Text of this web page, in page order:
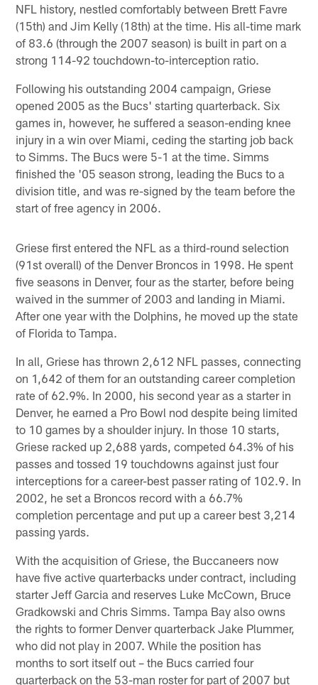
NFL history, nestled comfortably between Brett Favre
(15th) and Jim Kelly (18th) at the time. His all-time mark
of 83.6 (through the 2007 season) is built in part on a
strong 114-92 touchdown-to-interception ratio.
Following his outstanding 2004 campaign, Griese
opened 2005 as the Bucs' starting quarterback. Six
games in, however, he suffered a season-ending knee
injury in a win over Miami, ceding the starting job back
to Simms. The Bucs were 5-1 at the time. Simms
finished the '05 season strong, leading the Bucs to a
division title, and was re-signed by the team before the
start of free agency in 2006.
Griese first entered the NFL as a third-round selection
(91st overall) of the Denver Broncos in 1998. He spent
five seasons in Denver, four as the starter, before being
waived in the summer of 2003 and landing in Miami.
After one year with the Dolphins, he moved up the state
of Florida to Tampa.
In all, Griese has thrown 2,612 NFL passes, connecting
on 1,642 of them for an outstanding career completion
rate of 62.9%. In 2000, his second year as a starter in
Denver, he earned a Pro Bowl nod despite being limited
to 10 games by a shoulder injury. In those 10 starts,
Griese racked up 2,688 yards, competed 64.3% of his
passes and tossed 19 touchdowns against just four
interceptions for a career-best passer rating of 102.9. In
2002, he set a Broncos record with a 66.7%
completion percentage and put up a career best 3,214
passing yards.
With the acquisition of Griese, the Buccaneers now
have five active quarterbacks under contract, including
starter Jeff Garcia and reserves Luke McCown, Bruce
Gradkowski and Chris Simms. Tampa Bay also owns
the rights to former Denver quarterback Jake Plummer,
who did not play in 2007. While the position has
months to sort itself out – the Bucs carried four
quarterback on the 53-man roster for part of 2007 but